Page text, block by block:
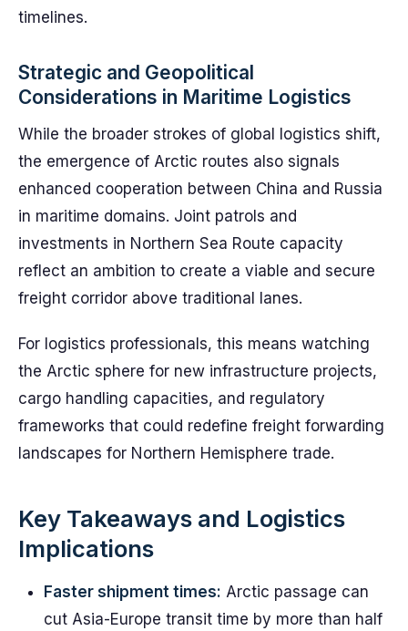
timelines.
Strategic and Geopolitical
Considerations in Maritime Logistics
While the broader strokes of global logistics shift,
the emergence of Arctic routes also signals
enhanced cooperation between China and Russia
in maritime domains. Joint patrols and
investments in Northern Sea Route capacity
reflect an ambition to create a viable and secure
freight corridor above traditional lanes.
For logistics professionals, this means watching
the Arctic sphere for new infrastructure projects,
cargo handling capacities, and regulatory
frameworks that could redefine freight forwarding
landscapes for Northern Hemisphere trade.
Key Takeaways and Logistics
Implications
Faster shipment times: Arctic passage can
cut Asia-Europe transit time by more than half